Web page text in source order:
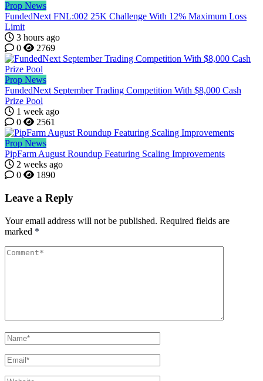
Prop News
FundedNext FNL:002 25K Challenge With 12% Maximum Loss
Limit
3 hours ago
0
2769
Prop News
FundedNext September Trading Competition With $8,000 Cash
Prize Pool
1 week ago
0
2561
Prop News
PipFarm August Roundup Featuring Scaling Improvements
2 weeks ago
0
1890
Leave a Reply
Your email address will not be published. Required fields are
marked *